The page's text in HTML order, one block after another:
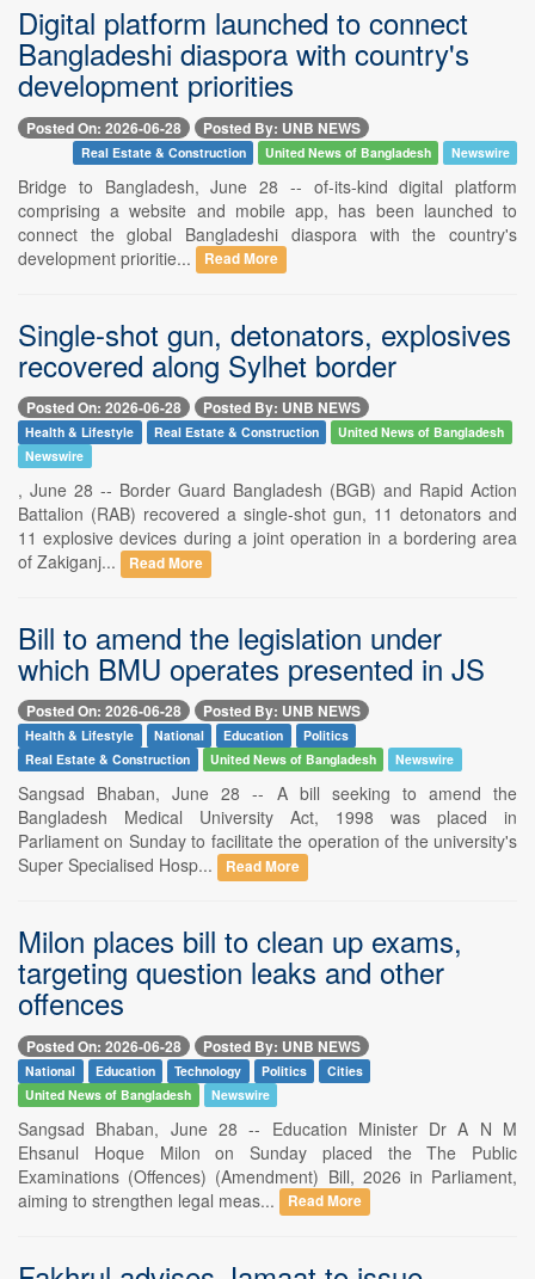
Digital platform launched to connect
Bangladeshi diaspora with country's
development priorities
Posted On: 2026-06-28 Posted By: UNB NEWS
Real Estate & Construction United News of Bangladesh Newswire
Bridge to Bangladesh, June 28 -- of-its-kind digital platform
comprising a website and mobile app, has been launched to
connect the global Bangladeshi diaspora with the country's
development prioritie...
Read More
Single-shot gun, detonators, explosives
recovered along Sylhet border
Posted On: 2026-06-28 Posted By: UNB NEWS
Health & Lifestyle Real Estate & Construction
United News of Bangladesh
Newswire
, June 28 -- Border Guard Bangladesh (BGB) and Rapid Action
Battalion (RAB) recovered a single-shot gun, 11 detonators and
11 explosive devices during a joint operation in a bordering area
of Zakiganj...
Read More
Bill to amend the legislation under
which BMU operates presented in JS
Posted On: 2026-06-28 Posted By: UNB NEWS
Health & Lifestyle National Education
Politics
Real Estate & Construction
United News of Bangladesh Newswire
Sangsad Bhaban, June 28 -- A bill seeking to amend the
Bangladesh Medical University Act, 1998 was placed in
Parliament on Sunday to facilitate the operation of the university's
Super Specialised Hosp...
Read More
Milon places bill to clean up exams,
targeting question leaks and other
offences
Posted On: 2026-06-28 Posted By: UNB NEWS
National Education Technology Politics
Cities
United News of Bangladesh
Newswire
Sangsad Bhaban, June 28 -- Education Minister Dr A N M
Ehsanul Hoque Milon on Sunday placed the The Public
Examinations (Offences) (Amendment) Bill, 2026 in Parliament,
aiming to strengthen legal meas...
Read More